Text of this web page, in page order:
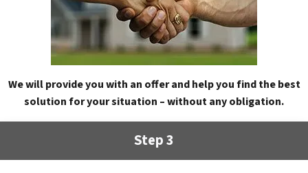
We will provide you with an offer and help you find the best
solution for your situation – without any obligation.
Step 3